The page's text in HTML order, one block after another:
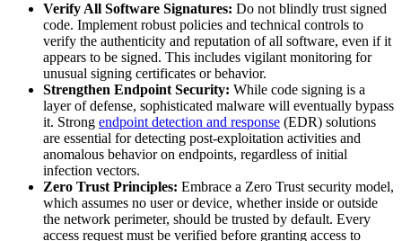
Verify All Software Signatures: Do not blindly trust signed
code. Implement robust policies and technical controls to
verify the authenticity and reputation of all software, even if it
appears to be signed. This includes vigilant monitoring for
unusual signing certificates or behavior.
Strengthen Endpoint Security: While code signing is a
layer of defense, sophisticated malware will eventually bypass
it. Strong endpoint detection and response (EDR) solutions
are essential for detecting post-exploitation activities and
anomalous behavior on endpoints, regardless of initial
infection vectors.
Zero Trust Principles: Embrace a Zero Trust security model,
which assumes no user or device, whether inside or outside
the network perimeter, should be trusted by default. Every
access request must be verified before granting access to